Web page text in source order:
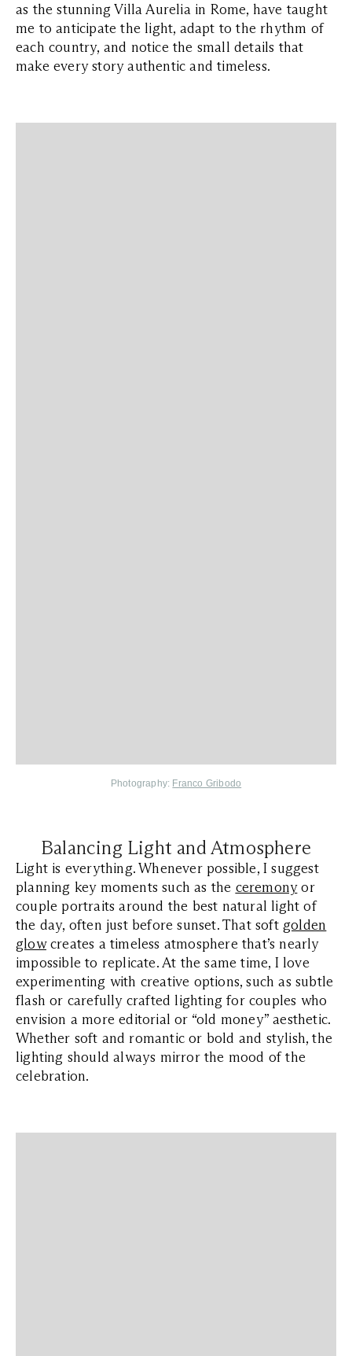
as the stunning Villa Aurelia in Rome, have taught
me to anticipate the light, adapt to the rhythm of
each country, and notice the small details that
make every story authentic and timeless.
Photography: Franco Gribodo
Balancing Light and Atmosphere
Light is everything. Whenever possible, I suggest
planning key moments such as the ceremonyor
couple portraits around the best natural light of
the day, often just before sunset. That softgolden
glowcreates a timeless atmosphere that’s nearly
impossible to replicate. At the same time, I love
experimenting with creative options, such as subtle
flash or carefully crafted lighting for couples who
envision a more editorial or “old money” aesthetic.
Whether soft and romantic or bold and stylish, the
lighting should always mirror the mood of the
celebration.